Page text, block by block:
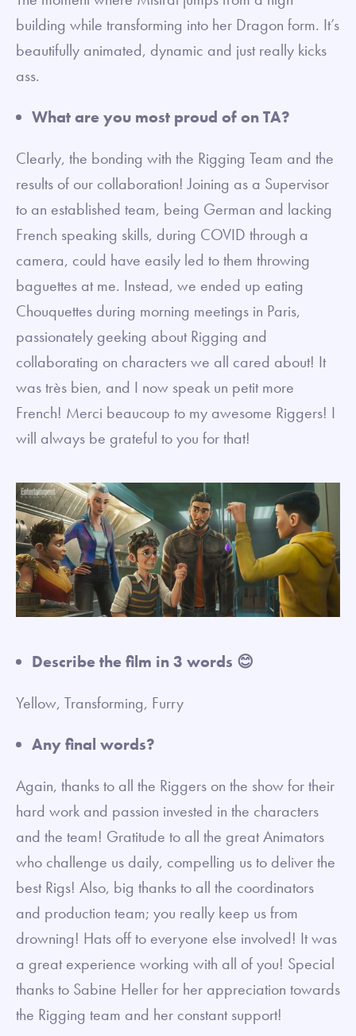
building while transforming into her Dragon form. It’s
beautifully animated, dynamic and just really kicks
ass.
What are you most proud of on TA?
Clearly, the bonding with the Rigging Team and the
results of our collaboration! Joining as a Supervisor
to an established team, being German and lacking
French speaking skills, during COVID through a
camera, could have easily led to them throwing
baguettes at me. Instead, we ended up eating
Chouquettes during morning meetings in Paris,
passionately geeking about Rigging and
collaborating on characters we all cared about! It
was très bien, and I now speak un petit more
French! Merci beaucoup to my awesome Riggers! I
will always be grateful to you for that!
Describe the film in 3 words 😊
Yellow, Transforming, Furry
Any final words?
Again, thanks to all the Riggers on the show for their
hard work and passion invested in the characters
and the team! Gratitude to all the great Animators
who challenge us daily, compelling us to deliver the
best Rigs! Also, big thanks to all the coordinators
and production team; you really keep us from
drowning! Hats off to everyone else involved! It was
a great experience working with all of you! Special
thanks to Sabine Heller for her appreciation towards
the Rigging team and her constant support!